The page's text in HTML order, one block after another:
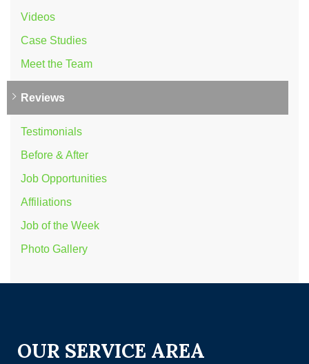
Videos
Case Studies
Meet the Team
Reviews
Testimonials
Before & After
Job Opportunities
Affiliations
Job of the Week
Photo Gallery
OUR SERVICE AREA